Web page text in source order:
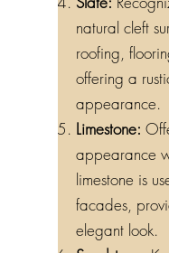
Slate:
natural cleft
roofing,
offering a
appearance.
Limestone:
appearance
limestone is
facades,
elegant look.